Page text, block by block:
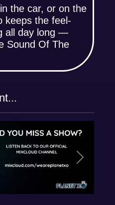
the car, or on the
keeps the feel-
all day long —
Sound Of The
Next